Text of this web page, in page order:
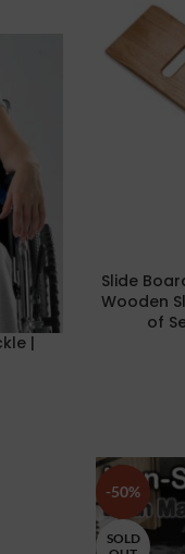
ADD TO
Slide
Wooden
of
|
-50%
SOLD